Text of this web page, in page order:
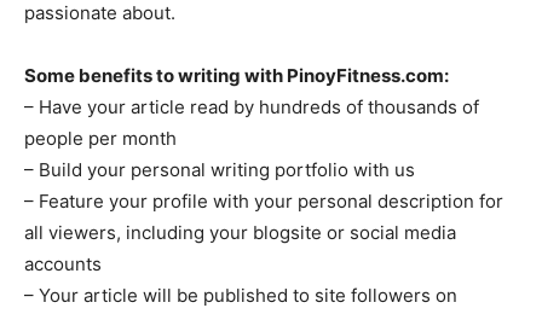
passionate about.
Some benefits to writing with PinoyFitness.com:
– Have your article read by hundreds of thousands of
people per month
– Build your personal writing portfolio with us
– Feature your profile with your personal description for
all viewers, including your blogsite or social media
accounts
– Your article will be published to site followers on